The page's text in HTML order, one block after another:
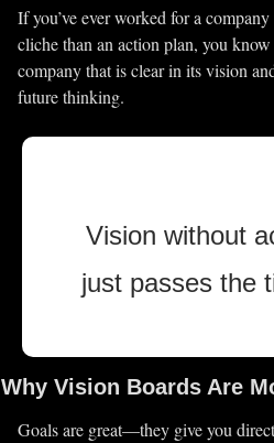
If you’ve ever worked for a
cliche than an action plan, you
company that is clear in its vision
future thinking.
Vision without
just passes the
Why Vision Boards Are
Goals are great—they give you